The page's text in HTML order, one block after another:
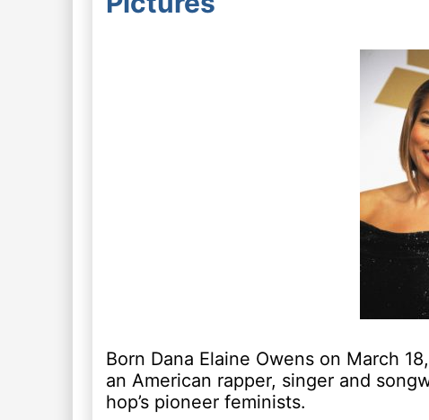
Born Dana Elaine Owens on March
an American rapper, singer and
hop’s pioneer feminists.